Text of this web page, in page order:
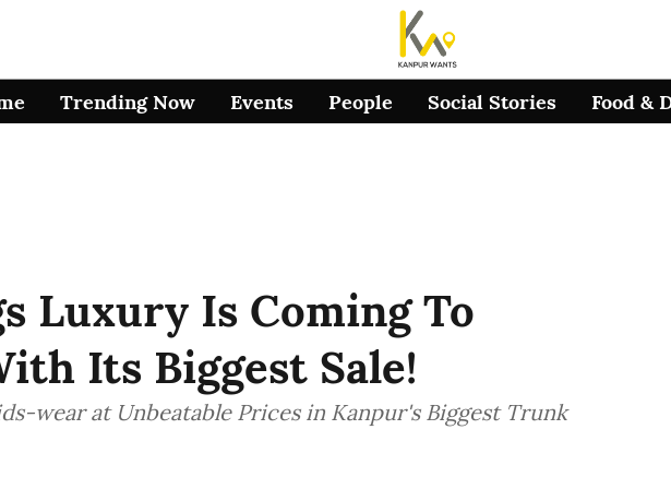
Trending Now Events People Social Stories Food &
Luxury Is Coming To
Its Biggest Sale!
wear at Unbeatable Prices in Kanpur's Biggest Trunk